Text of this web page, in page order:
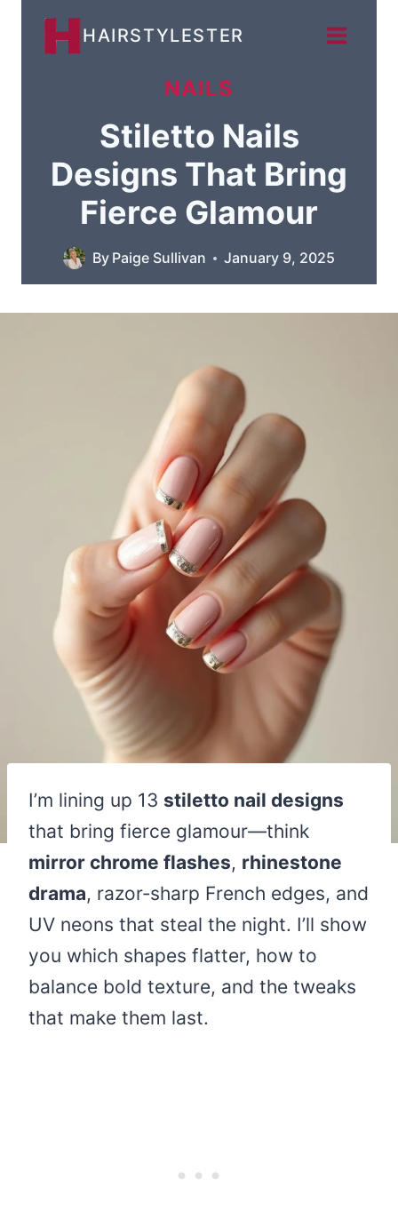
HAIRSTYLESTER
NAILS
Stiletto Nails
Designs That Bring
Fierce Glamour
By Paige Sullivan January 9, 2025
I’m lining up 13 stiletto nail designs
that bring fierce glamour—think
mirror chrome flashes, rhinestone
drama, razor‑sharp French edges, and
UV neons that steal the night. I’ll show
you which shapes flatter, how to
balance bold texture, and the tweaks
that make them last.